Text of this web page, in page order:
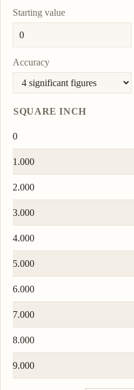
Starting value
Accuracy
SQUARE INCH
0
1.000
2.000
3.000
4.000
5.000
6.000
7.000
8.000
9.000